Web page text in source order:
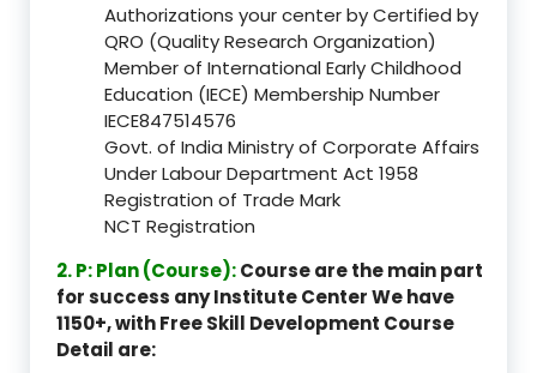
Authorizations your center by Certified by
QRO (Quality Research Organization)
Member of International Early Childhood
Education (IECE) Membership Number
IECE847514576
Govt. of India Ministry of Corporate Affairs
Under Labour Department Act 1958
Registration of Trade Mark
NCT Registration
2. P: Plan (Course):Course are the main part
for success any Institute Center We have
1150+, with Free Skill Development Course
Detail are: